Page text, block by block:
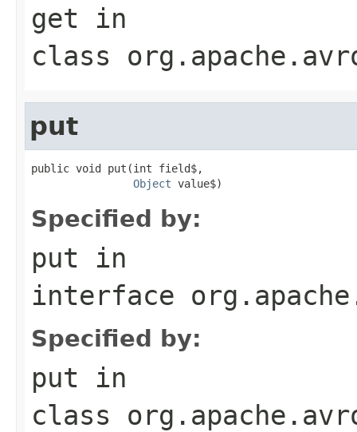
get in
class
put
public void put(int field$,
Object value$)
Specified by:
put in
interface
Specified by:
put in
class